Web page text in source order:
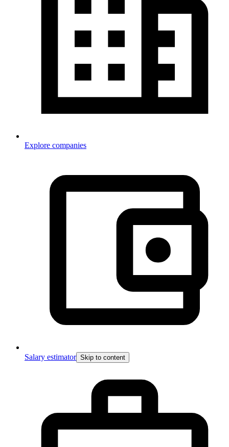
Explore companies
Salary estimator Skip to content